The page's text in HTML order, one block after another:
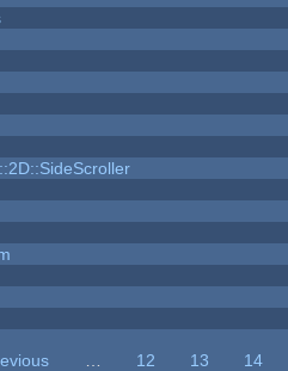
12 13
14